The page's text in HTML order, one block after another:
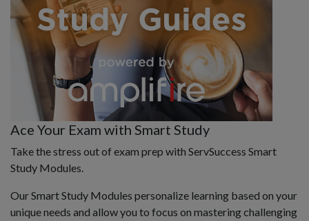
Ace Your Exam with Smart Study
Take the stress out of exam prep with ServSuccess Smart
Study Modules.
Our Smart Study Modules personalize learning based on your
unique needs and allow you to focus on mastering challenging